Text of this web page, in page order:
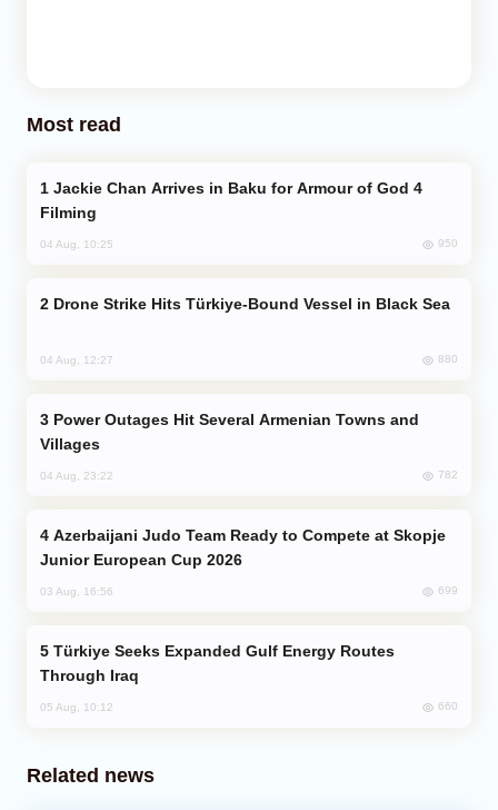
Most read
Filming
04 Aug, 10:25 950
Drone Strike Hits Türkiye-Bound Vessel in Black Sea
04 Aug, 12:27 880
Villages
04 Aug, 23:22 782
Junior European Cup 2026
03 Aug, 16:56 699
Through Iraq
05 Aug, 10:12 660
Related news